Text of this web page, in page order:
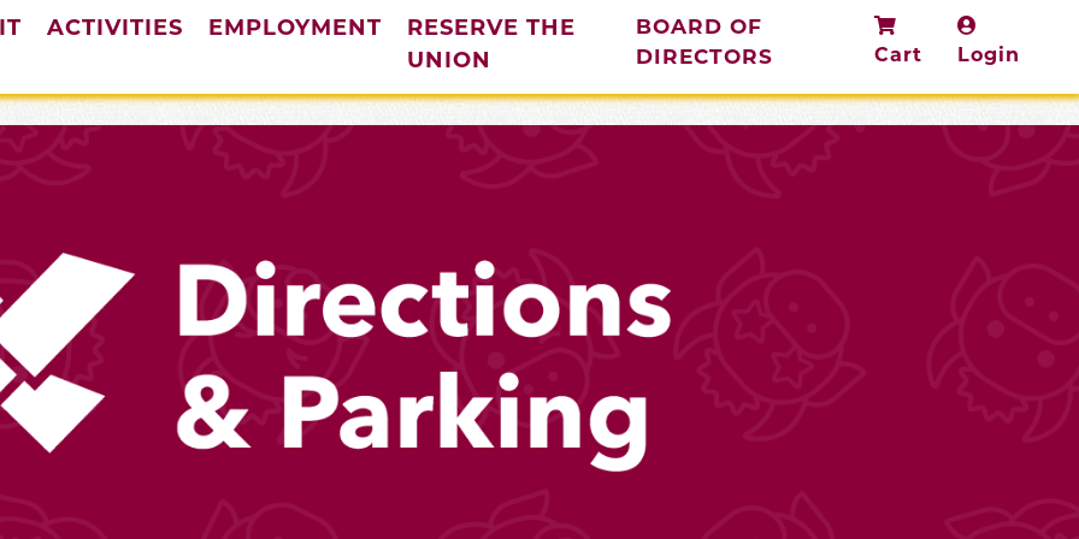
ACTIVITIES EMPLOYMENT
RESERVE THE
UNION
BOARD OF
DIRECTORS
Cart Login